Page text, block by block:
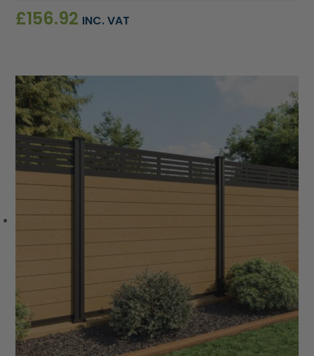
£156.92 INC. VAT
VIEW PRODUCT